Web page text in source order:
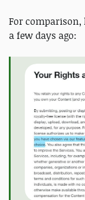
For comparison,
a few days ago: